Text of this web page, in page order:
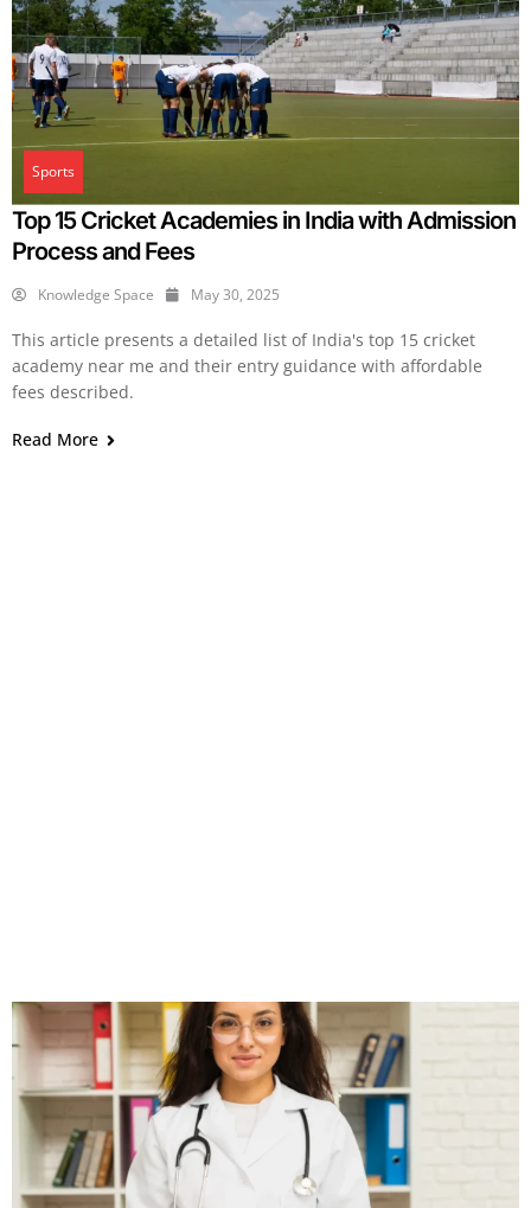
Sports
Top 15 Cricket Academies in India with Admission
Process and Fees
Knowledge Space May 30, 2025
This article presents a detailed list of India's top 15 cricket
academy near me and their entry guidance with affordable
fees described.
Read More